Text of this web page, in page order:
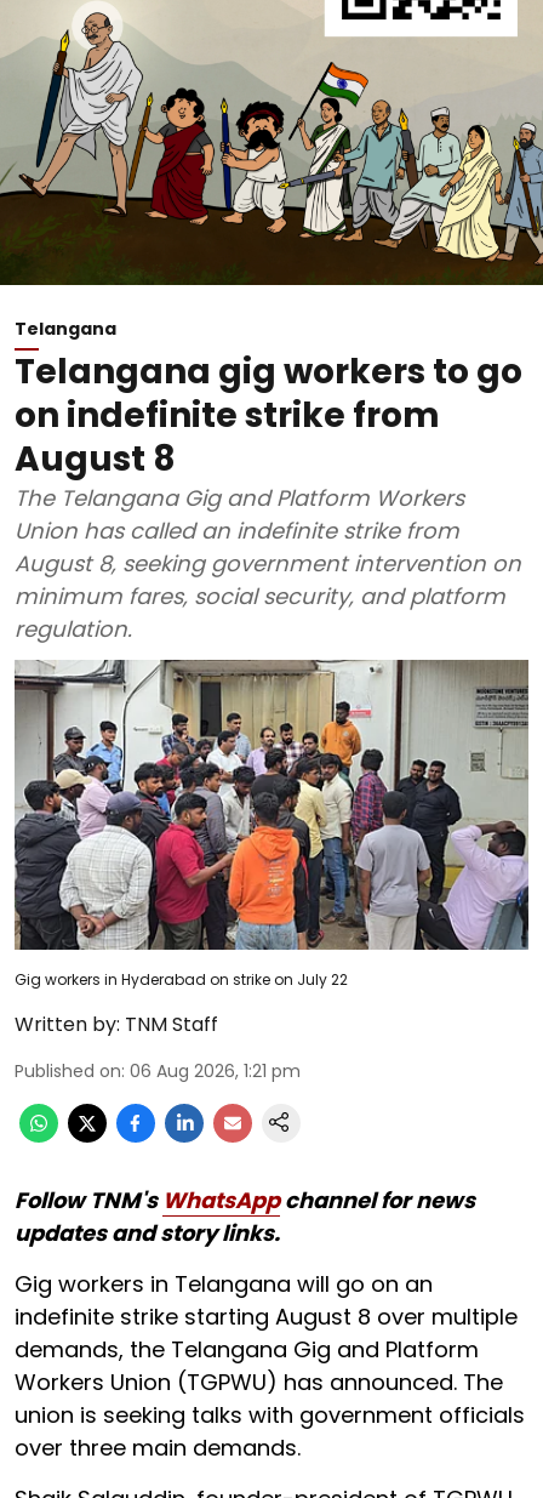
Telangana
Telangana gig workers to go
on indefinite strike from
August 8
The Telangana Gig and Platform Workers
Union has called an indefinite strike from
August 8, seeking government intervention on
minimum fares, social security, and platform
regulation.
Gig workers in Hyderabad on strike on July 22
Written by: TNM Staff
Published on: 06 Aug 2026, 1:21 pm
Follow TNM's WhatsAppchannel for news
updates and story links.
Gig workers in Telangana will go on an
indefinite strike starting August 8 over multiple
demands, the Telangana Gig and Platform
Workers Union (TGPWU) has announced. The
union is seeking talks with government officials
over three main demands.